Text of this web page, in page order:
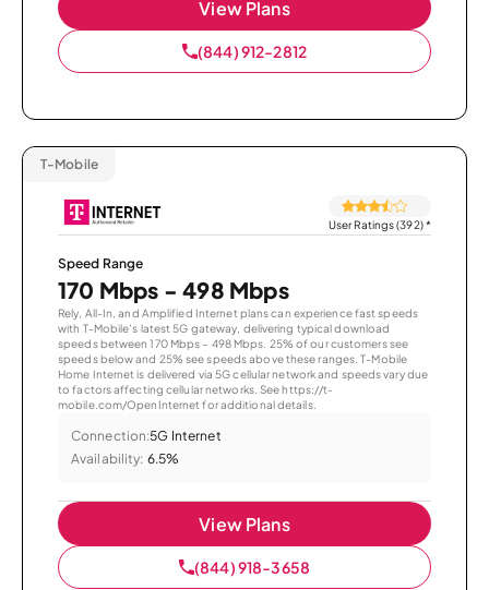
View Plans
(844) 912-2812
T-Mobile
User Ratings (392)*
Speed Range
170 Mbps - 498 Mbps
Rely, All-In, and Amplified Internet plans can experience fast speeds
with T-Mobile’s latest 5G gateway, delivering typical download
speeds between 170 Mbps – 498 Mbps. 25% of our customers see
speeds below and 25% see speeds above these ranges. T-Mobile
Home Internet is delivered via 5G cellular network and speeds vary due
to factors affecting cellular networks. See https://t-
mobile.com/OpenInternet for additional details.
Connection:5G Internet
Availability: 6.5%
View Plans
(844) 918-3658